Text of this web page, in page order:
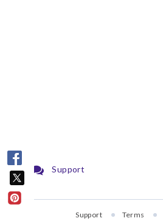
Support
Support Terms